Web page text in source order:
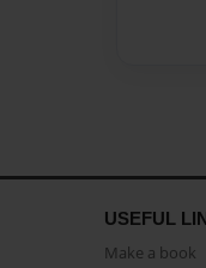
USEFUL
Make a book